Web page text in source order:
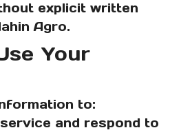
explicit written
Agro.
Your
to:
and respond to